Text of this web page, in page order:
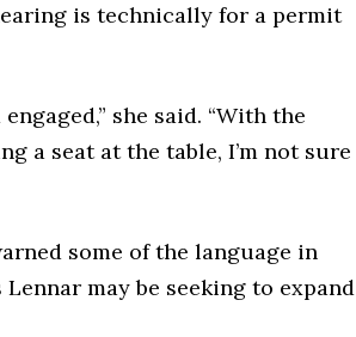
is technically for a permit
she said. “With the
a seat at the table, I’m not sure
some of the language in
may be seeking to expand